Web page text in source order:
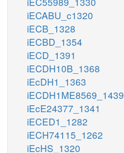
iECABU_c1320
iECB_1328
iECBD_1354
iECD_1391
iECDH10B_1368
iEcDH1_1363
iECDH1ME8569_1439
iEcE24377_1341
iECED1_1282
iECH74115_1262
iEcHS_1320